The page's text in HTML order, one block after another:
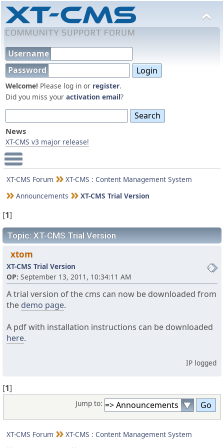
Username
Password
Welcome! Please log in or register.
Did you miss your activation email?
News
XT-CMS v3 major release!
Main Menu
XT-CMS Forum
XT-CMS : Content Management System
Announcements
XT-CMS Trial Version
[1]
Topic: XT-CMS Trial Version
xtom
XT-CMS Trial Version
OP: September 13, 2011, 10:34:11 AM
A trial version of the cms can now be downloaded from
the demo page.
A pdf with installation instructions can be downloaded
here.
IP logged
[1]
Jump to:
XT-CMS Forum
XT-CMS : Content Management System